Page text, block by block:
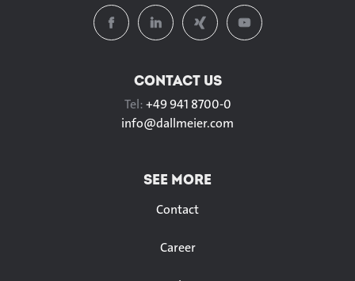
CONTACT US
Tel:+49 941 8700-0
info@dallmeier.com
SEE MORE
Contact
Career